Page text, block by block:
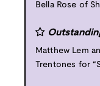
Bella Rose of
Matthew Lem
Trentones for